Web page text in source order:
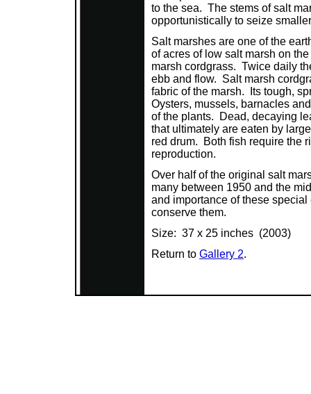
to the sea. The stems of salt
opportunistically to seize
Salt marshes are one of the
of acres of low salt marsh on
marsh cordgrass. Twice daily
ebb and flow. Salt marsh
fabric of the marsh. Its tough,
Oysters, mussels, barnacles
of the plants. Dead, decaying
that ultimately are eaten by
red drum. Both fish require the
reproduction.
Over half of the original salt
many between 1950 and the
and importance of these
conserve them.
Size: 37 x 25 inches (2003)
Return to Gallery 2.